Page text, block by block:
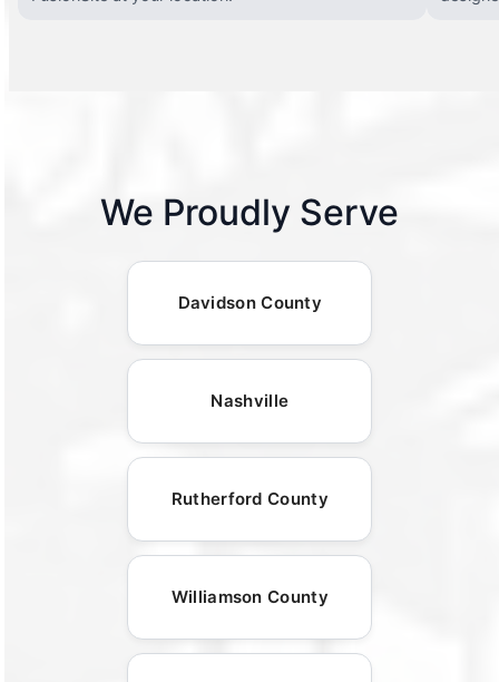
We Proudly Serve
Davidson County
Nashville
Rutherford County
Williamson County